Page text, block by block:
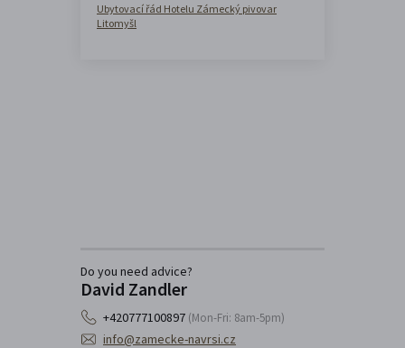
Ubytovací řád Hotelu Zámecký pivovar
Litomyšl
Do you need advice?
David Zandler
+420777100897 (Mon-Fri: 8am-5pm)
info@zamecke-navrsi.cz